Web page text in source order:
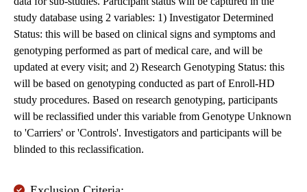
study database using 2 variables: 1) Investigator Determined
Status: this will be based on clinical signs and symptoms and
genotyping performed as part of medical care, and will be
updated at every visit; and 2) Research Genotyping Status: this
will be based on genotyping conducted as part of Enroll-HD
study procedures. Based on research genotyping, participants
will be reclassified under this variable from Genotype Unknown
to 'Carriers' or 'Controls'. Investigators and participants will be
blinded to this reclassification.